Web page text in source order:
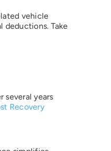
vehicle
deductions. Take
several years
Recovery